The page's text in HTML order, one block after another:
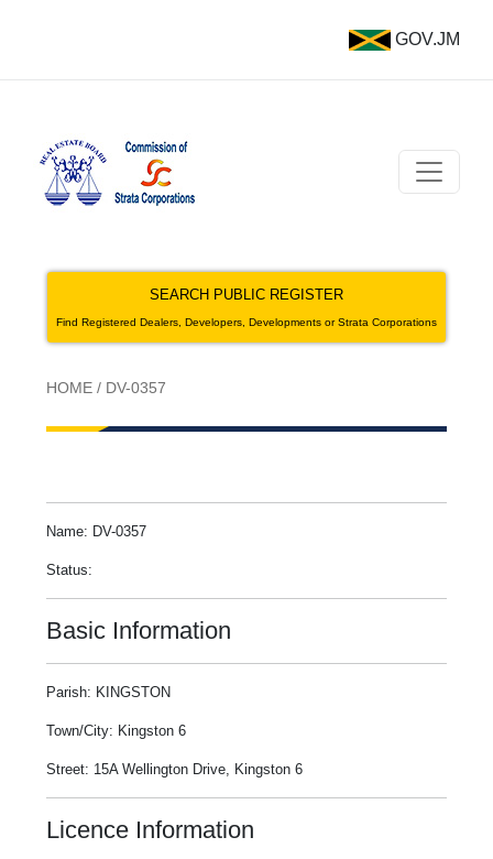
GOV.JM
SEARCH PUBLIC REGISTER
Find Registered Dealers, Developers, Developments or Strata Corporations
HOME / DV-0357
Name: DV-0357
Status:
Basic Information
Parish: KINGSTON
Town/City: Kingston 6
Street: 15A Wellington Drive, Kingston 6
Licence Information